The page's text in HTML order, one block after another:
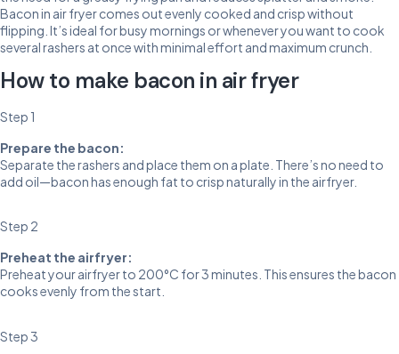
Bacon in air fryer comes out evenly cooked and crisp without
flipping. It’s ideal for busy mornings or whenever you want to cook
several rashers at once with minimal effort and maximum crunch.
How to make bacon in air fryer
Step 1
Prepare the bacon:
Separate the rashers and place them on a plate. There’s no need to
add oil—bacon has enough fat to crisp naturally in the airfryer.
Step 2
Preheat the airfryer:
Preheat your airfryer to 200°C for 3 minutes. This ensures the bacon
cooks evenly from the start.
Step 3